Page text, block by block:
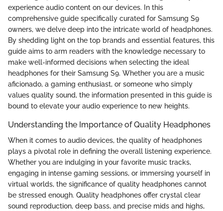
experience audio content on our devices. In this
comprehensive guide specifically curated for Samsung S9
owners, we delve deep into the intricate world of headphones.
By shedding light on the top brands and essential features, this
guide aims to arm readers with the knowledge necessary to
make well-informed decisions when selecting the ideal
headphones for their Samsung S9. Whether you are a music
aficionado, a gaming enthusiast, or someone who simply
values quality sound, the information presented in this guide is
bound to elevate your audio experience to new heights.
Understanding the Importance of Quality Headphones
When it comes to audio devices, the quality of headphones
plays a pivotal role in defining the overall listening experience.
Whether you are indulging in your favorite music tracks,
engaging in intense gaming sessions, or immersing yourself in
virtual worlds, the significance of quality headphones cannot
be stressed enough. Quality headphones offer crystal clear
sound reproduction, deep bass, and precise mids and highs,